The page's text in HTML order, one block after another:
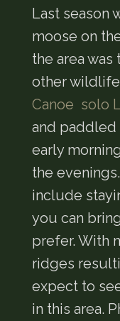
Last season
moose on
the area
other
Canoe solo
and
early
the
include
you can
prefer. With
ridges
expect to
in this area.